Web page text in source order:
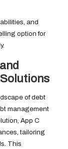
and
option for
of debt
management
App C
tailoring
This